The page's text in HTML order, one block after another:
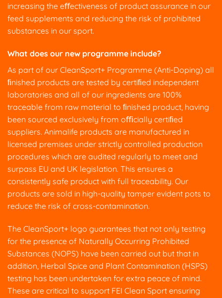
increasing the eﬀectiveness of product assurance in our
feed supplements and reducing the risk of prohibited
substances in our sport.
What does our new programme include?
As part of our CleanSport+ Programme (Anti-Doping) all
ﬁnished products are tested by certiﬁed independent
laboratories and all of our ingredients are 100%
traceable from raw material to ﬁnished product, having
been sourced exclusively from oﬃcially certiﬁed
suppliers. Animalife products are manufactured in
licensed premises under strictly controlled production
procedures which are audited regularly to meet and
surpass EU and UK legislation. This ensures a
consistently safe product with full traceability. Our
products are sold in high-quality tamper evident pots to
reduce the risk of cross-contamination.
The CleanSport+ logo guarantees that not only testing
for the presence of Naturally Occurring Prohibited
Substances (NOPS) have been carried out but that in
addition, Herbal Spice and Plant Contamination (HSPS)
testing has been undertaken for extra peace of mind.
These are critical to support FEI Clean Sport ensuring